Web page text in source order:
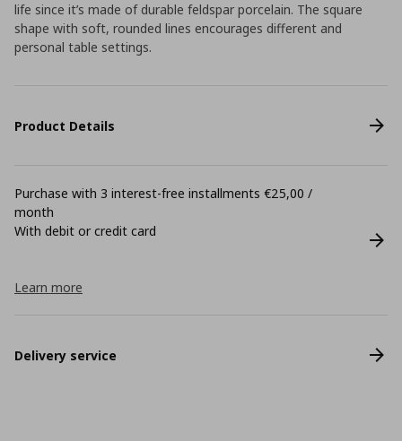
life since it’s made of durable feldspar porcelain. The square
shape with soft, rounded lines encourages different and
personal table settings.
Product Details
Purchase with 3 interest-free installments €25,00 /
month
With debit or credit card
Learn more
Delivery service